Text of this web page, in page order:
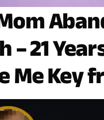
– 21
Me Key